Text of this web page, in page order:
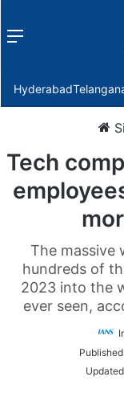
Menu
Hyderabad
Tech
The massive
hundreds of
2023 into the
ever seen,